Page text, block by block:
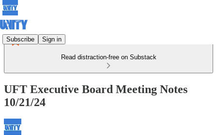
Subscribe Sign in
Read distraction-free on Substack
UFT Executive Board Meeting Notes
10/21/24